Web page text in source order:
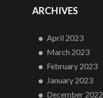
ARCHIVES
April 2023
March 2023
February 2023
January 2023
December 2022